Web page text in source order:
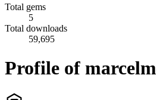
Total gems
5
Total downloads
59,695
Profile of